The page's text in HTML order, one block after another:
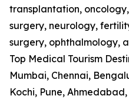
transplantation,
surgery, neurology,
surgery, ophthalmology,
Top Medical Tourism
Mumbai, Chennai,
Kochi, Pune,